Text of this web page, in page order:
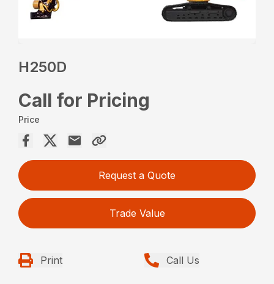
H250D
Call for Pricing
Price
Request a Quote
Trade Value
Print Call Us